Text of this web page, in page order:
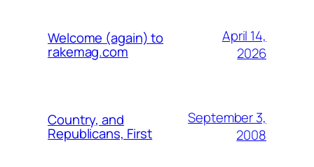
Welcome (again) to
rakemag.com
April 14,
2026
Country, and
Republicans, First
September 3,
2008